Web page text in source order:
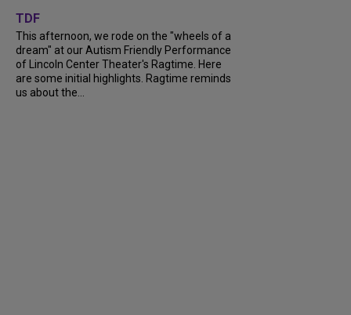
TDF
This afternoon, we rode on the "wheels of a
dream" at our Autism Friendly Performance
of Lincoln Center Theater's Ragtime. Here
are some initial highlights. Ragtime reminds
us about the...